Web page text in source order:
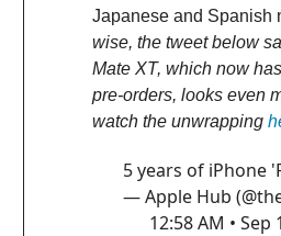
Japanese and Spanish
wise, the tweet below
Mate XT, which now
pre-orders, looks even
watch the unwrapping
5 years of iPhone
— Apple Hub
12:58 AM • Sep